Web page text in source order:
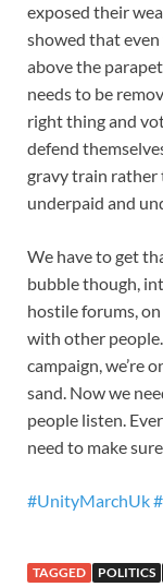
exposed their
showed that
above the
needs to be
right thing and
defend
gravy train
underpaid and
We have to get
bubble though,
hostile forums,
with other
campaign, we’re
sand. Now we
people listen.
need to make
#UnityMarchUk
TAGGED POLITICS